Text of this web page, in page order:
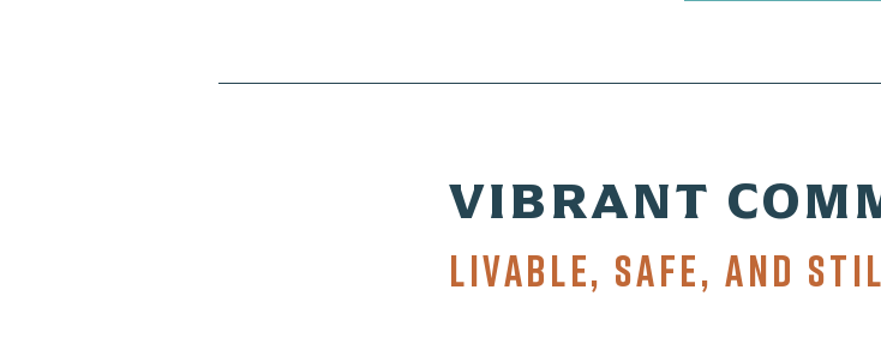
VIBRANT
Livable, Safe, and